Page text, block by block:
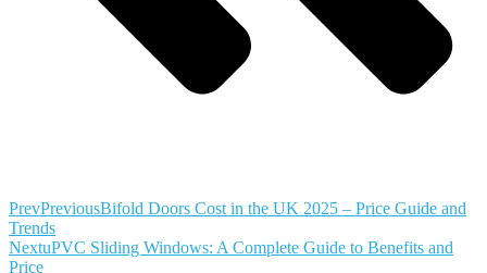
PrevPreviousBifold Doors Cost in the UK 2025 – Price Guide and
Trends
NextuPVC Sliding Windows: A Complete Guide to Benefits and
Price